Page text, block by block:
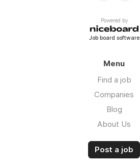
Powered by
Job board software
Menu
Find a job
Companies
Blog
About Us
Post a job